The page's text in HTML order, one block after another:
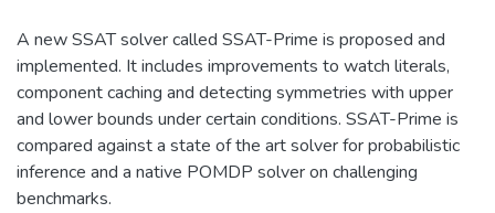
A new SSAT solver called SSAT-Prime is proposed and
implemented. It includes improvements to watch literals,
component caching and detecting symmetries with upper
and lower bounds under certain conditions. SSAT-Prime is
compared against a state of the art solver for probabilistic
inference and a native POMDP solver on challenging
benchmarks.